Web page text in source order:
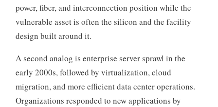
power, fiber, and interconnection position while the
vulnerable asset is often the silicon and the facility
design built around it.
A second analog is enterprise server sprawl in the
early 2000s, followed by virtualization, cloud
migration, and more efficient data center operations.
Organizations responded to new applications by